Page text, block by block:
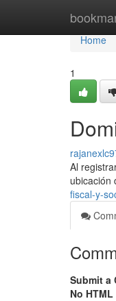
Home
Home
1
Al
ubicación
fiscal-y-
Submit a
No HTML